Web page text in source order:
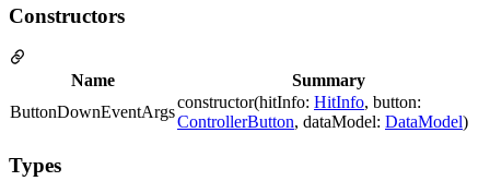
Constructors
Name
Summary
ButtonDownEventArgs
constructor(hitInfo: HitInfo, button:
ControllerButton, dataModel: DataModel)
Types